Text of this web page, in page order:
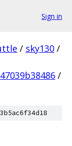
Sign in
/ sky130 /
/